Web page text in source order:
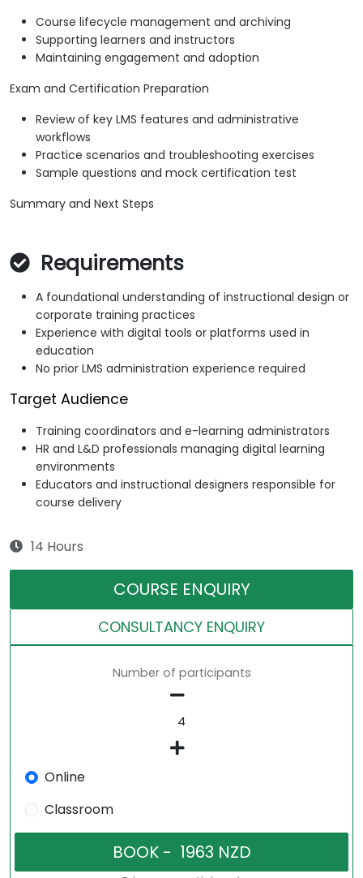
Course lifecycle management and archiving
Supporting learners and instructors
Maintaining engagement and adoption
Exam and Certification Preparation
Review of key LMS features and administrative
workflows
Practice scenarios and troubleshooting exercises
Sample questions and mock certification test
Summary and Next Steps
Requirements
A foundational understanding of instructional design or
corporate training practices
Experience with digital tools or platforms used in
education
No prior LMS administration experience required
Target Audience
Training coordinators and e-learning administrators
HR and L&D professionals managing digital learning
environments
Educators and instructional designers responsible for
course delivery
14 Hours
COURSE ENQUIRY
CONSULTANCY ENQUIRY
Number of participants
Online
Classroom